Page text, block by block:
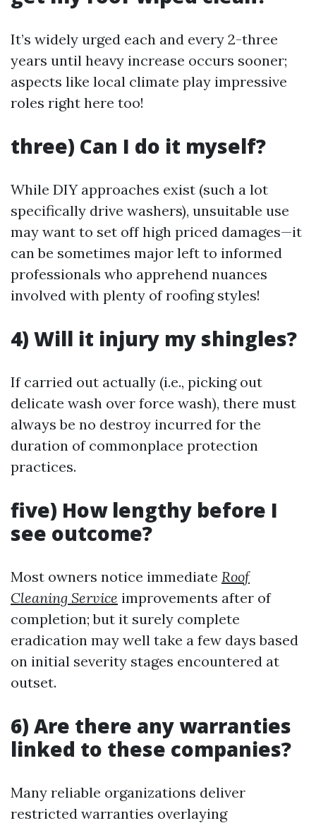
It’s widely urged each and every 2-three
years until heavy increase occurs sooner;
aspects like local climate play impressive
roles right here too!
three) Can I do it myself?
While DIY approaches exist (such a lot
specifically drive washers), unsuitable use
may want to set off high priced damages—it
can be sometimes major left to informed
professionals who apprehend nuances
involved with plenty of roofing styles!
4) Will it injury my shingles?
If carried out actually (i.e., picking out
delicate wash over force wash), there must
always be no destroy incurred for the
duration of commonplace protection
practices.
five) How lengthy before I
see outcome?
Most owners notice immediate Roof
Cleaning Service improvements after of
completion; but it surely complete
eradication may well take a few days based
on initial severity stages encountered at
outset.
6) Are there any warranties
linked to these companies?
Many reliable organizations deliver
restricted warranties overlaying